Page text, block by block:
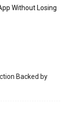
Without Losing
Backed by